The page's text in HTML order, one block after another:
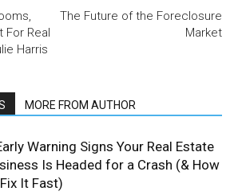
For Real
Harris
The Future of the Foreclosure
Market
MORE FROM AUTHOR
Warning Signs Your Real Estate
Is Headed for a Crash (& How
It Fast)